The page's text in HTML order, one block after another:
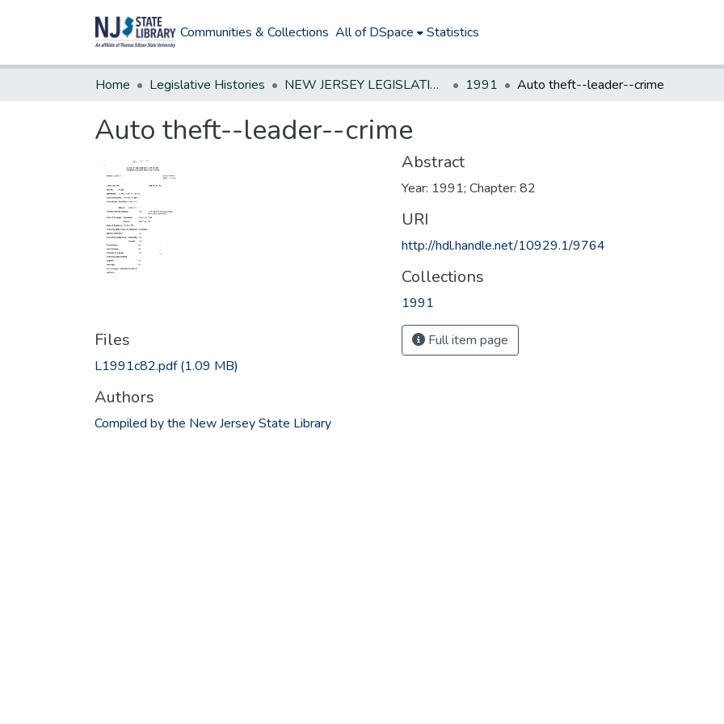
Communities & Collections All of DSpace Statistics
Home Legislative Histories NEW JERSEY LEGISLATIVE HISTORIES 1991 Auto theft--leader--crime
Auto theft--leader--crime
Files
L1991c82.pdf(1.09 MB)
Authors
Compiled by the New Jersey State Library
Abstract
Year: 1991; Chapter: 82
URI
http://hdl.handle.net/10929.1/9764
Collections
1991
Full item page